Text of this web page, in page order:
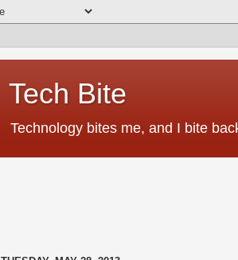
Tech Bite
Technology bites me, and I bite